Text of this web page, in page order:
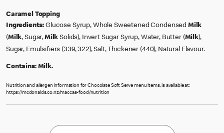
Caramel Topping
Ingredients: Glucose Syrup, Whole Sweetened Condensed Milk
(Milk, Sugar, Milk Solids), Invert Sugar Syrup, Water, Butter (Milk),
Sugar, Emulsifiers (339, 322), Salt, Thickener (440), Natural Flavour.
Contains: Milk.
Nutrition and allergen information for Chocolate Soft Serve menu items, is available at:
https://mcdonalds.co.nz/maccas-food/nutrition